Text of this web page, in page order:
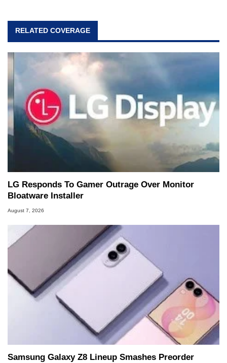
RELATED COVERAGE
LG Responds To Gamer Outrage Over Monitor
Bloatware Installer
August 7, 2026
Samsung Galaxy Z8 Lineup Smashes Preorder